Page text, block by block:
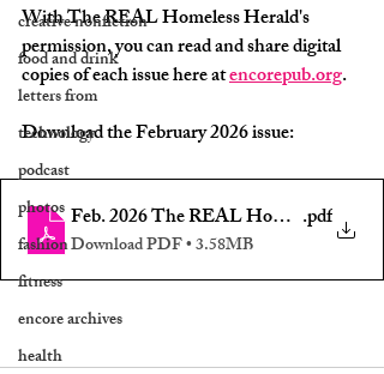
creative nonfiction
food and drink
letters from
technology
podcast
photos
fashion
fitness
encore archives
health
With The REAL Homeless Herald's
permission, you can read and share digital
copies of each issue here at encorepub.org.
Download the February 2026 issue:
Feb. 2026 The REAL Homeless
.pdf
Download PDF • 3.58MB